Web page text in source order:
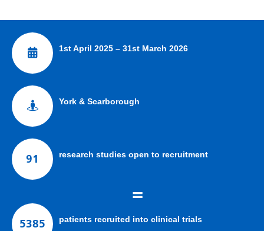
1st April 2025 – 31st March 2026
York & Scarborough
91 research studies open to recruitment
=
5385 patients recruited into clinical trials